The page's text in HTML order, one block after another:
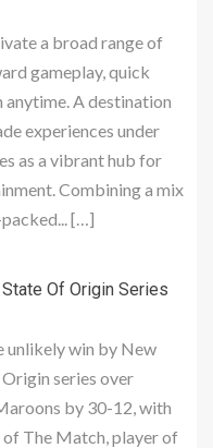
a broad range of
gameplay, quick
anytime. A destination
experiences under
as a vibrant hub for
Combining a mix
[…]
Of Origin Series
unlikely win by New
series over
by 30-12, with
The Match, player of